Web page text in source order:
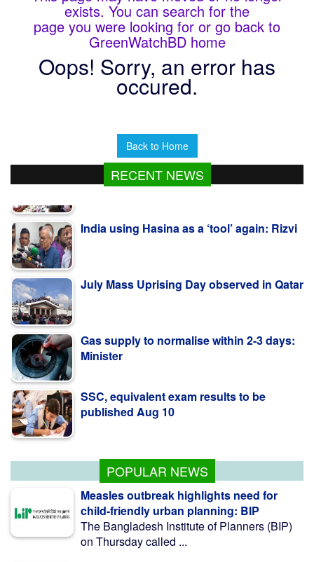
exists. You can search for the
page you were looking for or go back to
GreenWatchBD home
Oops! Sorry, an error has
occured.
Back to Home
RECENT NEWS
Minister
published Aug 10
POPULAR NEWS
Measles outbreak highlights need for
child-friendly urban planning: BIP
The Bangladesh Institute of Planners (BIP)
on Thursday called ...